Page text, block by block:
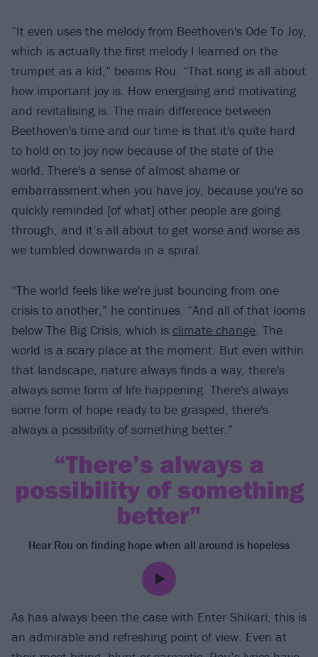
“It even uses the melody from Beethoven's Ode To Joy,
which is actually the first melody I learned on the
trumpet as a kid,” beams Rou. “That song is all about
how important joy is. How energising and motivating
and revitalising is. The main difference between
Beethoven's time and our time is that it's quite hard
to hold on to joy now because of the state of the
world. There's a sense of almost shame or
embarrassment when you have joy, because you're so
quickly reminded [of what] other people are going
through, and it’s all about to get worse and worse as
we tumbled downwards in a spiral.
“The world feels like we're just bouncing from one
crisis to another,” he continues. “And all of that looms
below The Big Crisis, which is climate change . The
world is a scary place at the moment. But even within
that landscape, nature always finds a way, there's
always some form of life happening. There's always
some form of hope ready to be grasped, there's
always a possibility of something better.”
“There’s always a
possibility of something
better”
Hear Rou on finding hope when all around is hopeless
As has always been the case with Enter Shikari, this is
an admirable and refreshing point of view. Even at